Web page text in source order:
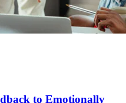
to Emotionally